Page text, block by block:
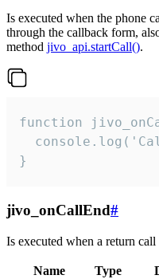
Is executed when the phone
through the callback form,
method jivo_api.startCall().
function
}
jivo_onCallEnd#
Is executed when a return call
Name Type